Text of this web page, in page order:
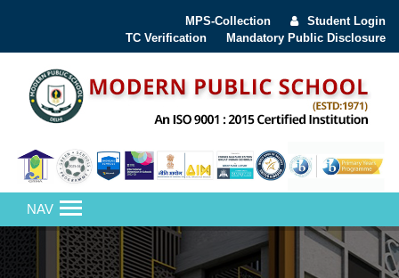
Student Login
MPS-Collection
Mandatory Public Disclosure
TC Verification
NAV